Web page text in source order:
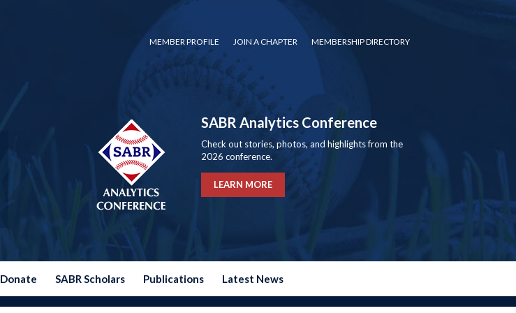
MEMBER PROFILE JOIN A CHAPTER MEMBERSHIP DIRECTORY
SABR Analytics Conference
Check out stories, photos, and highlights from the
2026 conference.
LEARN MORE
Donate SABR Scholars Publications Latest News